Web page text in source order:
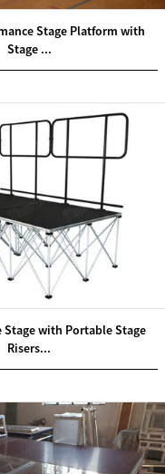
Stage Platform with
Stage ...
Stage with Portable Stage
Risers...